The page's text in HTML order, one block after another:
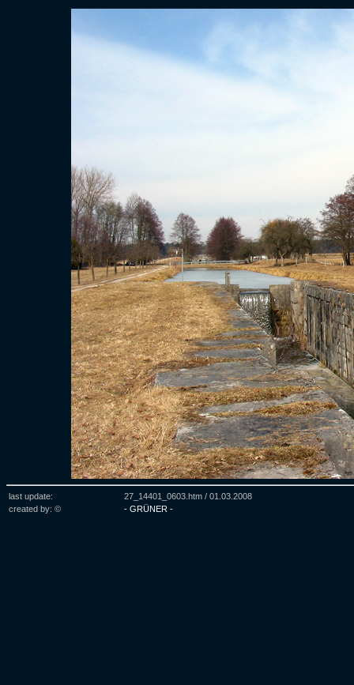
last update: 27_14401_0603.htm / 01.03.2008
created by: ©
- GRÜNER -